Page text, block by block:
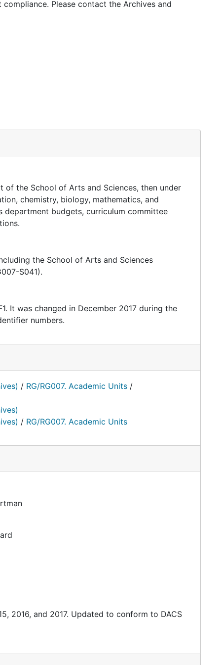
Please contact the Archives and
the School of Arts and Sciences, then under
chemistry, biology, mathematics, and
budgets, curriculum committee
the School of Arts and Sciences
S041).
It was changed in December 2017 during the
numbers.
/ RG/RG007. Academic Units/
/ RG/RG007. Academic Units
2016, and 2017. Updated to conform to DACS